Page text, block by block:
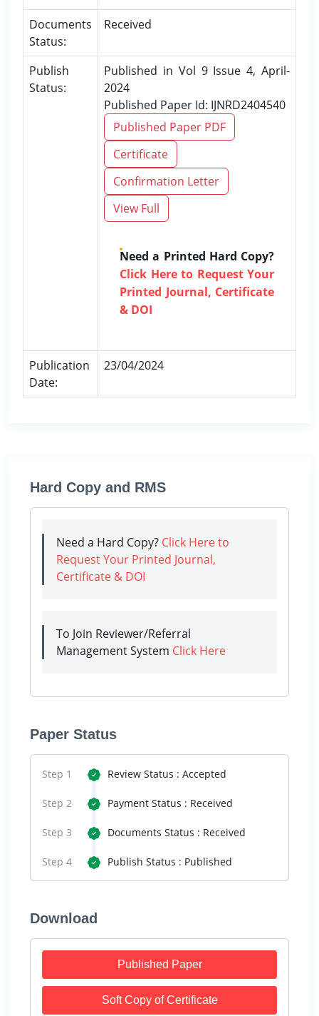
Documents
Status:
Received
Publish
Status:
Published in Vol 9 Issue 4, April-
2024
Published Paper Id: IJNRD2404540
Published Paper PDF
Certificate
Confirmation Letter
View Full
Need a Printed Hard Copy?
Click Here to Request Your
Printed Journal, Certificate
& DOI
Publication
Date:
23/04/2024
Hard Copy and RMS
Need a Hard Copy? Click Here to
Request Your Printed Journal,
Certificate & DOI
To Join Reviewer/Referral
Management System Click Here
Paper Status
Step 1 Review Status : Accepted
Step 2 Payment Status : Received
Step 3 Documents Status : Received
Step 4 Publish Status : Published
Download
Published Paper
Soft Copy of Certificate